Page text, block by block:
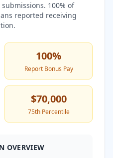
100% of
reported receiving
100%
Report Bonus Pay
$70,000
75th Percentile
OVERVIEW